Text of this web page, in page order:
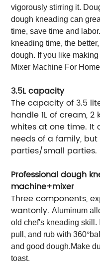
vigorously stirring it.
dough kneading can
time, save time and
kneading time, the
dough. If you like
Mixer Machine For
3.5L capacity
The capacity of 3.5
handle 1L of cream,
whites at one time. It
needs of a family,
parties/small parties.
Professional dough
machine+mixer
Three components,
wantonly.Aluminum
old chef's kneading skill.
pull, and rub with 360°
and good dough.Make
toast.